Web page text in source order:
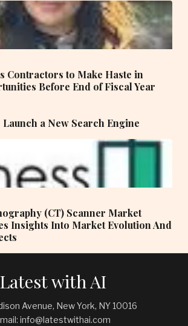
Contractors to Make Haste in
Before End of Fiscal Year
a New Search Engine
(CT) Scanner Market
Insights Into Market Evolution And
Latest with AI
Avenue, New York, NY 10016
info@latestwithai.com